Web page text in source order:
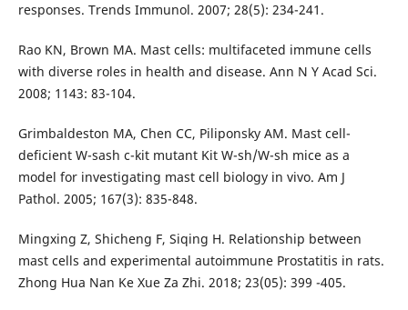
responses. Trends Immunol. 2007; 28(5): 234-241.
Rao KN, Brown MA. Mast cells: multifaceted immune cells
with diverse roles in health and disease. Ann N Y Acad Sci.
2008; 1143: 83-104.
Grimbaldeston MA, Chen CC, Piliponsky AM. Mast cell-
deficient W-sash c-kit mutant Kit W-sh/W-sh mice as a
model for investigating mast cell biology in vivo. Am J
Pathol. 2005; 167(3): 835-848.
Mingxing Z, Shicheng F, Siqing H. Relationship between
mast cells and experimental autoimmune Prostatitis in rats.
Zhong Hua Nan Ke Xue Za Zhi. 2018; 23(05): 399 -405.